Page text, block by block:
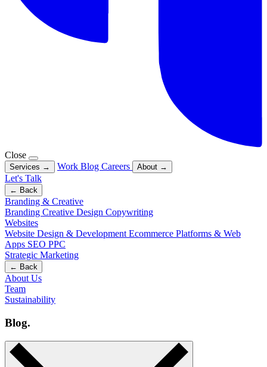
Close
Services → Work Blog Careers About →
Let's Talk
← Back
Branding & Creative
Branding Creative Design Copywriting
Websites
Website Design & Development Ecommerce Platforms & Web
Apps SEO PPC
Strategic Marketing
← Back
About Us
Team
Sustainability
Blog.